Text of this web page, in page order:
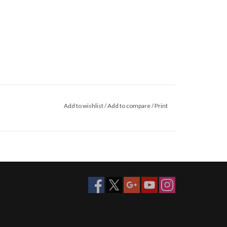
Add to wishlist/Add to compare/Print